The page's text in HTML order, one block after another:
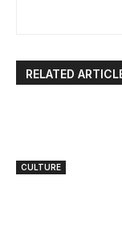
RELATED
CULTURE